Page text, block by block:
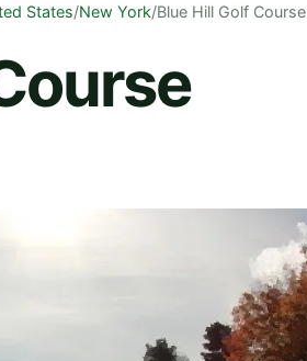
States/New York/Blue Hill Golf Course